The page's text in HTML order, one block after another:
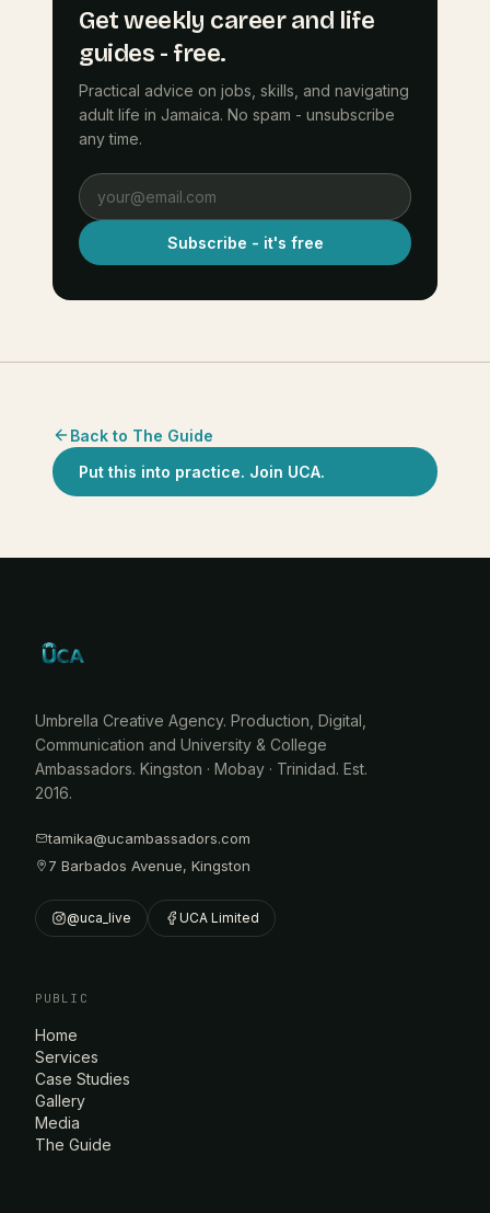
Get weekly career and life
guides - free.
Practical advice on jobs, skills, and navigating
adult life in Jamaica. No spam - unsubscribe
any time.
Subscribe - it's free
Back to The Guide
Put this into practice. Join UCA.
Umbrella Creative Agency. Production, Digital,
Communication and University & College
Ambassadors. Kingston · Mobay · Trinidad. Est.
2016.
tamika@ucambassadors.com
7 Barbados Avenue, Kingston
@uca_live UCA Limited
PUBLIC
Home
Services
Case Studies
Gallery
Media
The Guide